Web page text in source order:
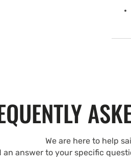
We are here to help
an answer to your specific